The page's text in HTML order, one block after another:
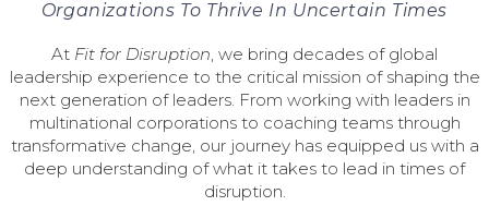
Organizations To Thrive In Uncertain Times
At Fit for Disruption , we bring decades of global
leadership experience to the critical mission of shaping the
next generation of leaders. From working with leaders in
multinational corporations to coaching teams through
transformative change, our journey has equipped us with a
deep understanding of what it takes to lead in times of
disruption.